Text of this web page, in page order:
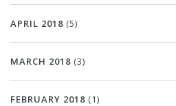
APRIL 2018 (5)
MARCH 2018 (3)
FEBRUARY 2018 (1)